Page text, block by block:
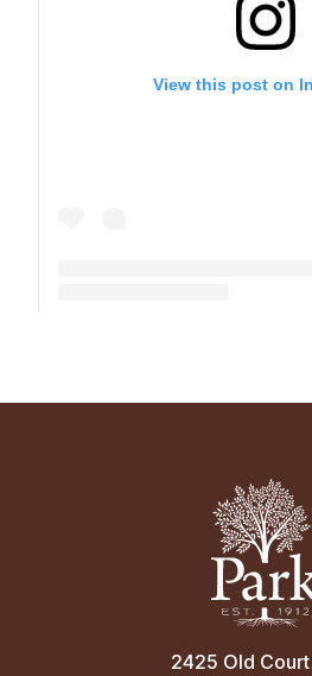
View this post on
2425 Old Court